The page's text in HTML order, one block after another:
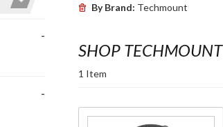
By Brand: Techmount
SHOP TECHMOUNT
1 Item